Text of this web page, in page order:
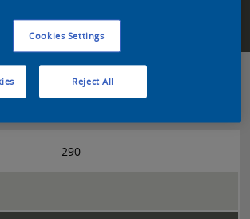
page 290
290
Cookies Settings
Reject All